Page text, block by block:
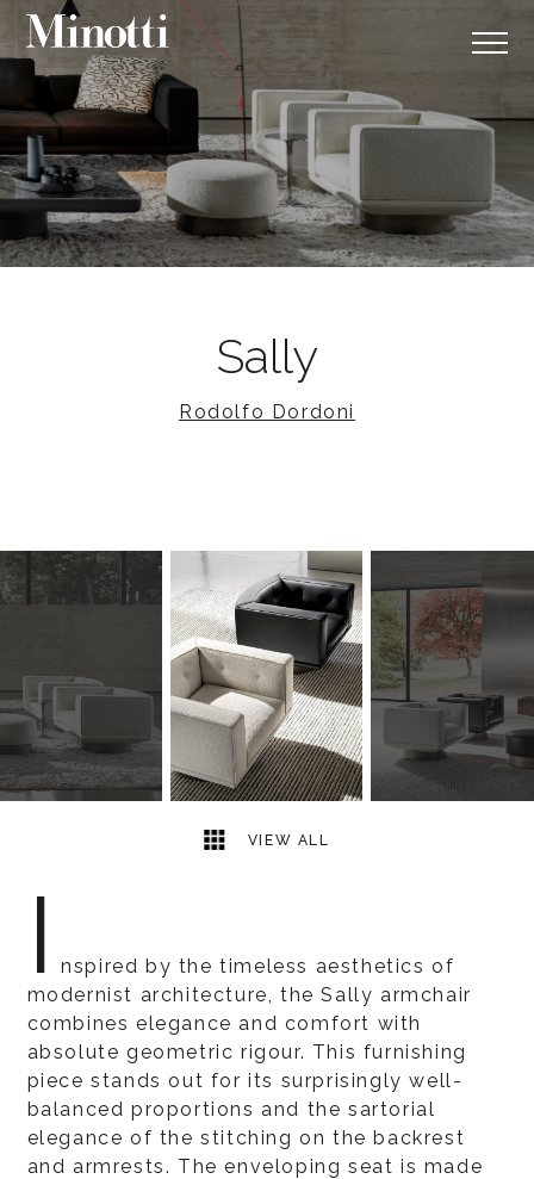
Sally
Rodolfo Dordoni
VIEW ALL
5
I
nspired by the timeless aesthetics of
modernist architecture, the Sally armchair
combines elegance and comfort with
absolute geometric rigour. This furnishing
piece stands out for its surprisingly well-
balanced proportions and the sartorial
elegance of the stitching on the backrest
and armrests. The enveloping seat is made